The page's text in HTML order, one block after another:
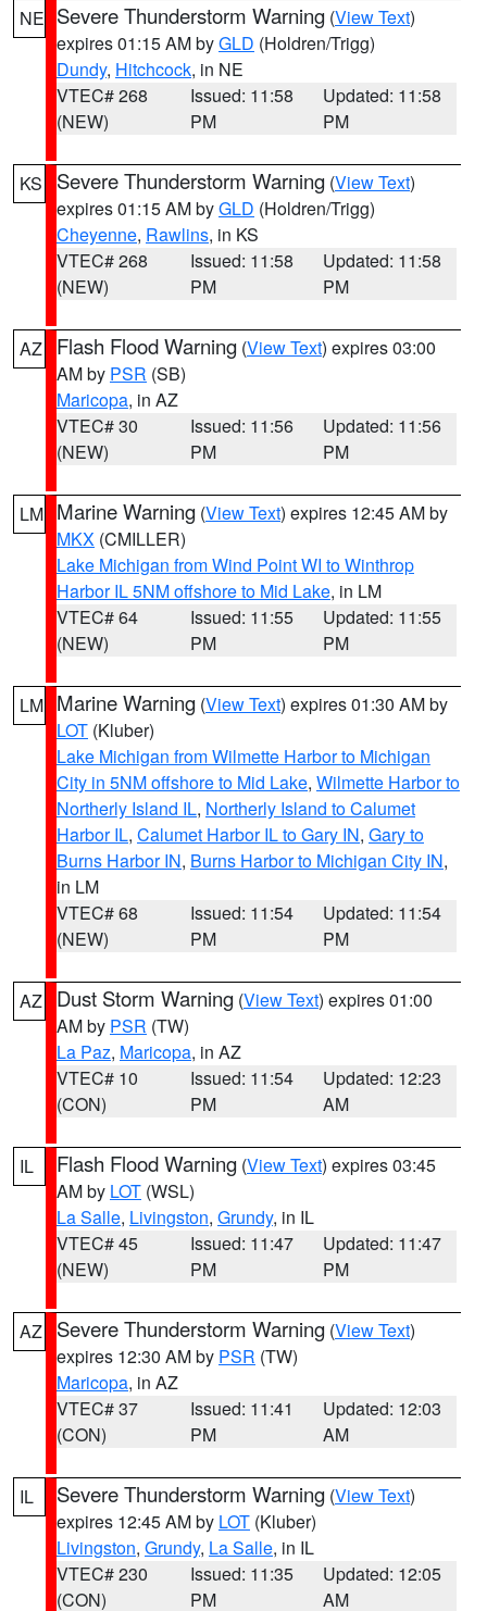
NE Severe Thunderstorm Warning (View Text)
expires 01:15 AM byGLD (Holdren/Trigg)
Dundy, Hitchcock, in NE
VTEC# 268
(NEW)
Issued: 11:58
PM
Updated: 11:58
PM
KS Severe Thunderstorm Warning (View Text)
expires 01:15 AM byGLD (Holdren/Trigg)
Cheyenne, Rawlins, in KS
VTEC# 268
(NEW)
Issued: 11:58
PM
Updated: 11:58
PM
AZ Flash Flood Warning (View Text) expires 03:00
AM by PSR (SB)
Maricopa, in AZ
VTEC# 30
(NEW)
Issued: 11:56
PM
Updated: 11:56
PM
LM Marine Warning (View Text) expires 12:45 AM by
MKX (CMILLER)
Lake Michigan from Wind Point WI to Winthrop
Harbor IL 5NM offshore to Mid Lake, in LM
VTEC# 64
(NEW)
Issued: 11:55
PM
Updated: 11:55
PM
LM Marine Warning (View Text) expires 01:30 AM by
LOT (Kluber)
Lake Michigan from Wilmette Harbor to Michigan
City in 5NM offshore to Mid Lake, Wilmette Harbor to
Northerly Island IL, Northerly Island to Calumet
Harbor IL, Calumet Harbor IL to Gary IN, Gary to
Burns Harbor IN, Burns Harbor to Michigan City IN,
in LM
VTEC# 68
(NEW)
Issued: 11:54
PM
Updated: 11:54
PM
AZ Dust Storm Warning (View Text) expires 01:00
AM by PSR (TW)
La Paz, Maricopa, in AZ
VTEC# 10
(CON)
Issued: 11:54
PM
Updated: 12:23
AM
IL Flash Flood Warning (View Text) expires 03:45
AM by LOT (WSL)
La Salle, Livingston, Grundy, in IL
VTEC# 45
(NEW)
Issued: 11:47
PM
Updated: 11:47
PM
AZ Severe Thunderstorm Warning (View Text)
expires 12:30 AM by PSR (TW)
Maricopa, in AZ
VTEC# 37
(CON)
Issued: 11:41
PM
Updated: 12:03
AM
IL Severe Thunderstorm Warning (View Text)
expires 12:45 AM by LOT (Kluber)
Livingston, Grundy, La Salle, in IL
VTEC# 230
(CON)
Issued: 11:35
PM
Updated: 12:05
AM